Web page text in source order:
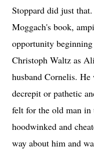
Stoppard did just
Moggach's book,
opportunity
Christoph Waltz as
husband Cornelis.
decrepit or pathetic
felt for the old man in
hoodwinked and
way about him and